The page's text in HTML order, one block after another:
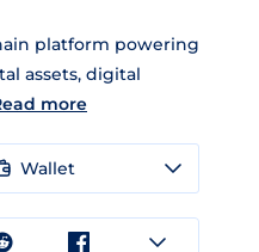
platform powering
assets, digital
more
Wallet